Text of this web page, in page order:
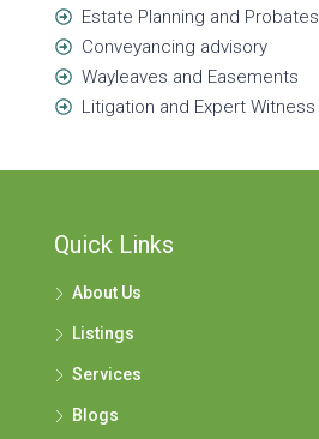
Estate Planning and Probates
Conveyancing advisory
Wayleaves and Easements
Litigation and Expert Witness
Quick Links
About Us
Listings
Services
Blogs